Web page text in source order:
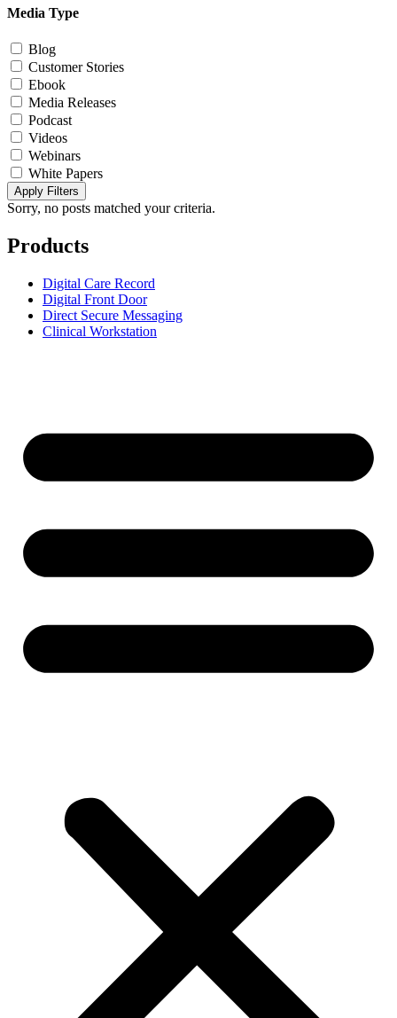
Media Type
Blog
Customer Stories
Ebook
Media Releases
Podcast
Videos
Webinars
White Papers
Apply Filters
Sorry, no posts matched your criteria.
Products
Digital Care Record
Digital Front Door
Direct Secure Messaging
Clinical Workstation